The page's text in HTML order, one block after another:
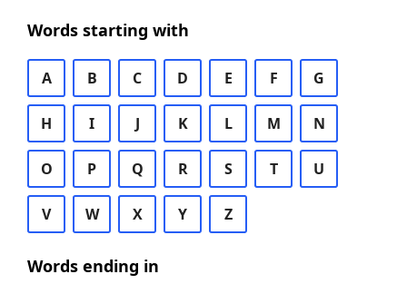
Words starting with
A B C D E F G
H I J K L M N
O P Q R S T U
V W X Y Z
Words ending in